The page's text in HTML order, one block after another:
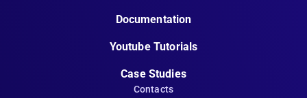
Documentation
Youtube Tutorials
Case Studies
Contacts